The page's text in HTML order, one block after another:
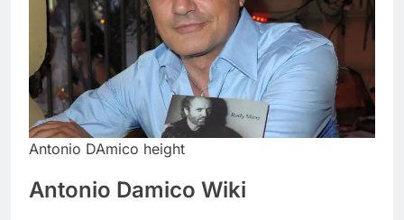
Antonio DAmico height
Antonio Damico Wiki